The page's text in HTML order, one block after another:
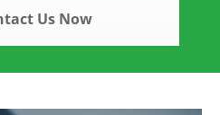
Us Now